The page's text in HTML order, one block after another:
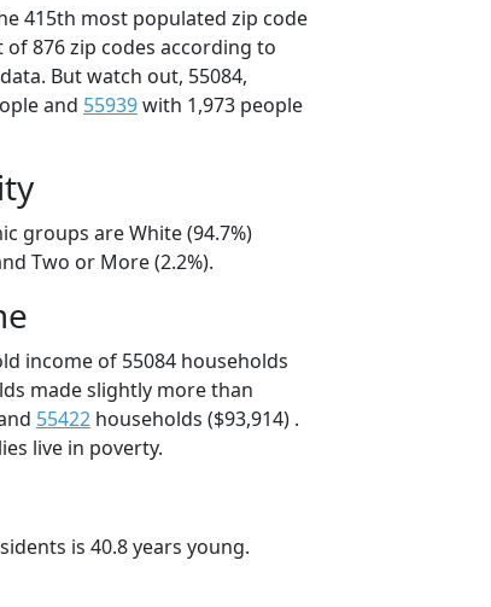
415th most populated zip code
876 zip codes according to
But watch out, 55084,
and 55939with 1,973 people
groups are White (94.7%)
Two or More (2.2%).
income of 55084 households
made slightly more than
55422 households ($93,914) .
live in poverty.
is 40.8 years young.